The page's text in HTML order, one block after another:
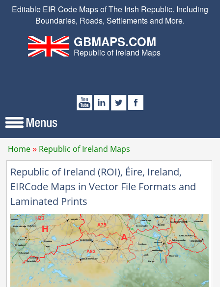
Editable EIR Code Maps of The Irish Republic. Including
Boundaries, Roads, Settlements and More.
GBMAPS.COM
Republic of Ireland Maps
Home Republic of Ireland Maps
Republic of Ireland (ROI), Éire, Ireland,
EIRCode Maps in Vector File Formats and
Laminated Prints